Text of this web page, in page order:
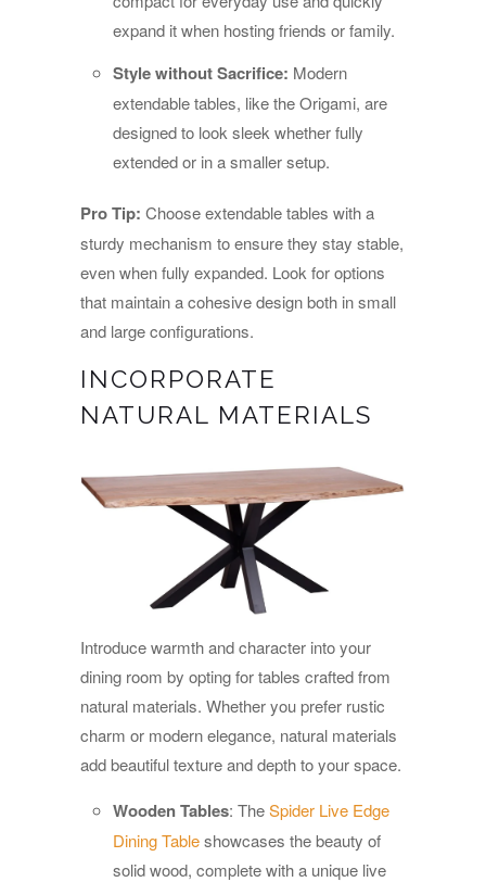
expand it when hosting friends or family.
Style without Sacrifice: Modern
extendable tables, like the Origami, are
designed to look sleek whether fully
extended or in a smaller setup.
Pro Tip: Choose extendable tables with a
sturdy mechanism to ensure they stay stable,
even when fully expanded. Look for options
that maintain a cohesive design both in small
and large configurations.
INCORPORATE
NATURAL MATERIALS
Introduce warmth and character into your
dining room by opting for tables crafted from
natural materials. Whether you prefer rustic
charm or modern elegance, natural materials
add beautiful texture and depth to your space.
Wooden Tables: TheSpider Live Edge
Dining Tableshowcases the beauty of
solid wood, complete with a unique live